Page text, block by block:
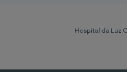
Hospital da Luz